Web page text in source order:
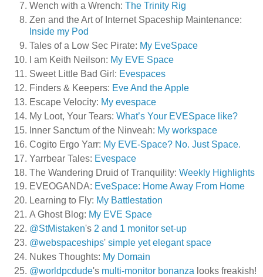
Wench with a Wrench: The Trinity Rig
Zen and the Art of Internet Spaceship Maintenance:
Inside my Pod
Tales of a Low Sec Pirate: My EveSpace
I am Keith Neilson: My EVE Space
Sweet Little Bad Girl: Evespaces
Finders & Keepers: Eve And the Apple
Escape Velocity: My evespace
My Loot, Your Tears: What’s Your EVESpace like?
Inner Sanctum of the Ninveah: My workspace
Cogito Ergo Yarr: My EVE-Space? No. Just Space.
Yarrbear Tales: Evespace
The Wandering Druid of Tranquility: Weekly Highlights
EVEOGANDA: EveSpace: Home Away From Home
Learning to Fly: My Battlestation
A Ghost Blog: My EVE Space
@StMistaken's 2 and 1 monitor set-up
@webspaceships' simple yet elegant space
Nukes Thoughts: My Domain
@worldpcdude's multi-monitor bonanza looks freakish!